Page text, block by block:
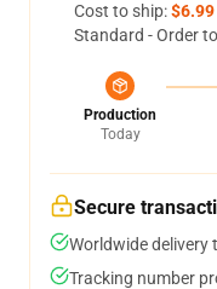
Cost to ship:$6.99
Standard - Order
Production
Today
Secure
Worldwide delivery
Tracking number